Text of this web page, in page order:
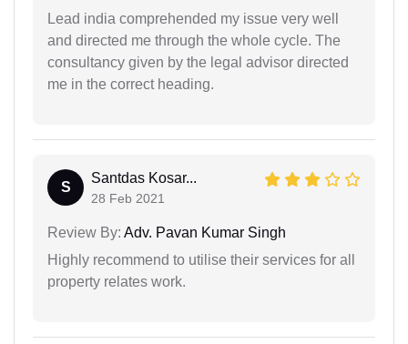
Lead india comprehended my issue very well
and directed me through the whole cycle. The
consultancy given by the legal advisor directed
me in the correct heading.
S
Santdas Kosar...
28 Feb 2021
Review By: Adv. Pavan Kumar Singh
Highly recommend to utilise their services for all
property relates work.